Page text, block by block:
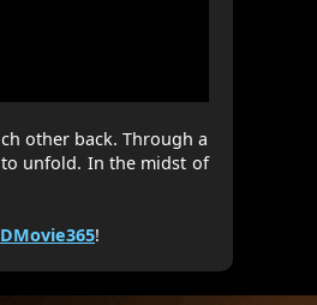
other back. Through a
unfold. In the midst of
!